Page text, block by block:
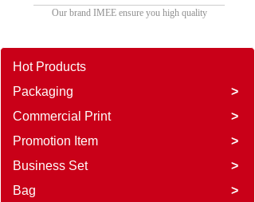
Our brand IMEE ensure you high quality
Hot Products
Packaging
>
Commercial Print
>
Promotion Item
>
Business Set
>
Bag
>